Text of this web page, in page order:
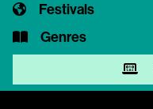
Festivals
Genres